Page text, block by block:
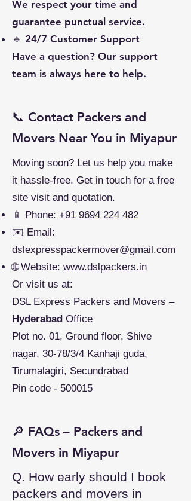
We respect your time and
guarantee punctual service.
🔹 24/7 Customer Support
Have a question? Our support
team is always here to help.
📞 Contact Packers and
Movers Near You in Miyapur
Moving soon? Let us help you make
it hassle-free. Get in touch for a free
site visit and quotation.
📱 Phone: +91 9694 224 482
✉️ Email:
dslexpresspackermover@gmail.com
🌐 Website: www.dslpackers.in
Or visit us at:
DSL Express Packers and Movers –
Hyderabad Office
Plot no. 01, Ground floor, Shive
nagar, 30-78/3/4 Kanhaji guda,
Tirumalagiri, Secundrabad
Pin code - 500015
🔎 FAQs – Packers and
Movers in Miyapur
Q. How early should I book
packers and movers in